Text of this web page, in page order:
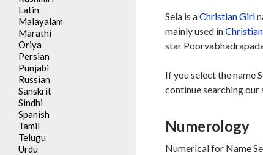
Sela is aChristianGirl
mainly used inChristian
star
If you select the name
continue searching our
Numerology
Numerical for Name
Latin
Malayalam
Marathi
Oriya
Persian
Punjabi
Russian
Sanskrit
Sindhi
Spanish
Tamil
Telugu
Urdu